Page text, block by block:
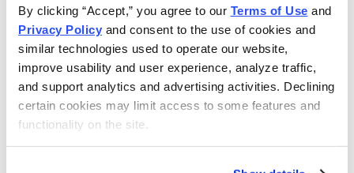
By clicking “Accept,” you agree to our Terms of Use
Privacy Policy and consent to the use of cookies and
similar technologies used to operate our website,
improve usability and user experience, analyze traffic,
and support analytics and advertising activities. Declining
certain cookies may limit access to some features and
functionality on the site.
debt maturities for three years) occurred as output
came in a bit above expectations.
But all of that pales in comparison to what’s possible
in 2022 and beyond—the top brass believes it can
keep output level with relatively tame CapEx (its
breakeven oil price around $32!), and that should